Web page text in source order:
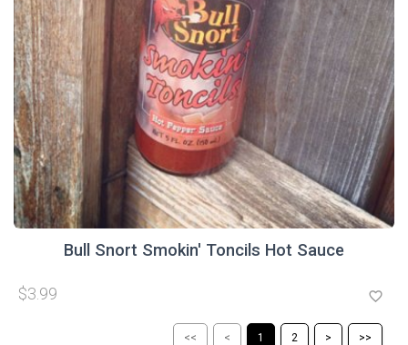
Bull Snort Smokin' Toncils Hot Sauce
$3.99 favorite_border
<< < 1 2 > >>